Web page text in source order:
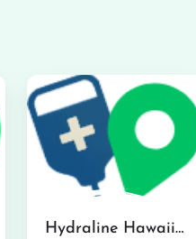
Hydraline Hawaii in Mililani